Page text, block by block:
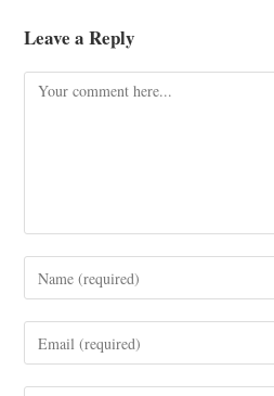
Leave a Reply
Comment
Enter
your
name
Enter
your
email